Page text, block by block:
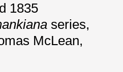
1835
series,
McLean,